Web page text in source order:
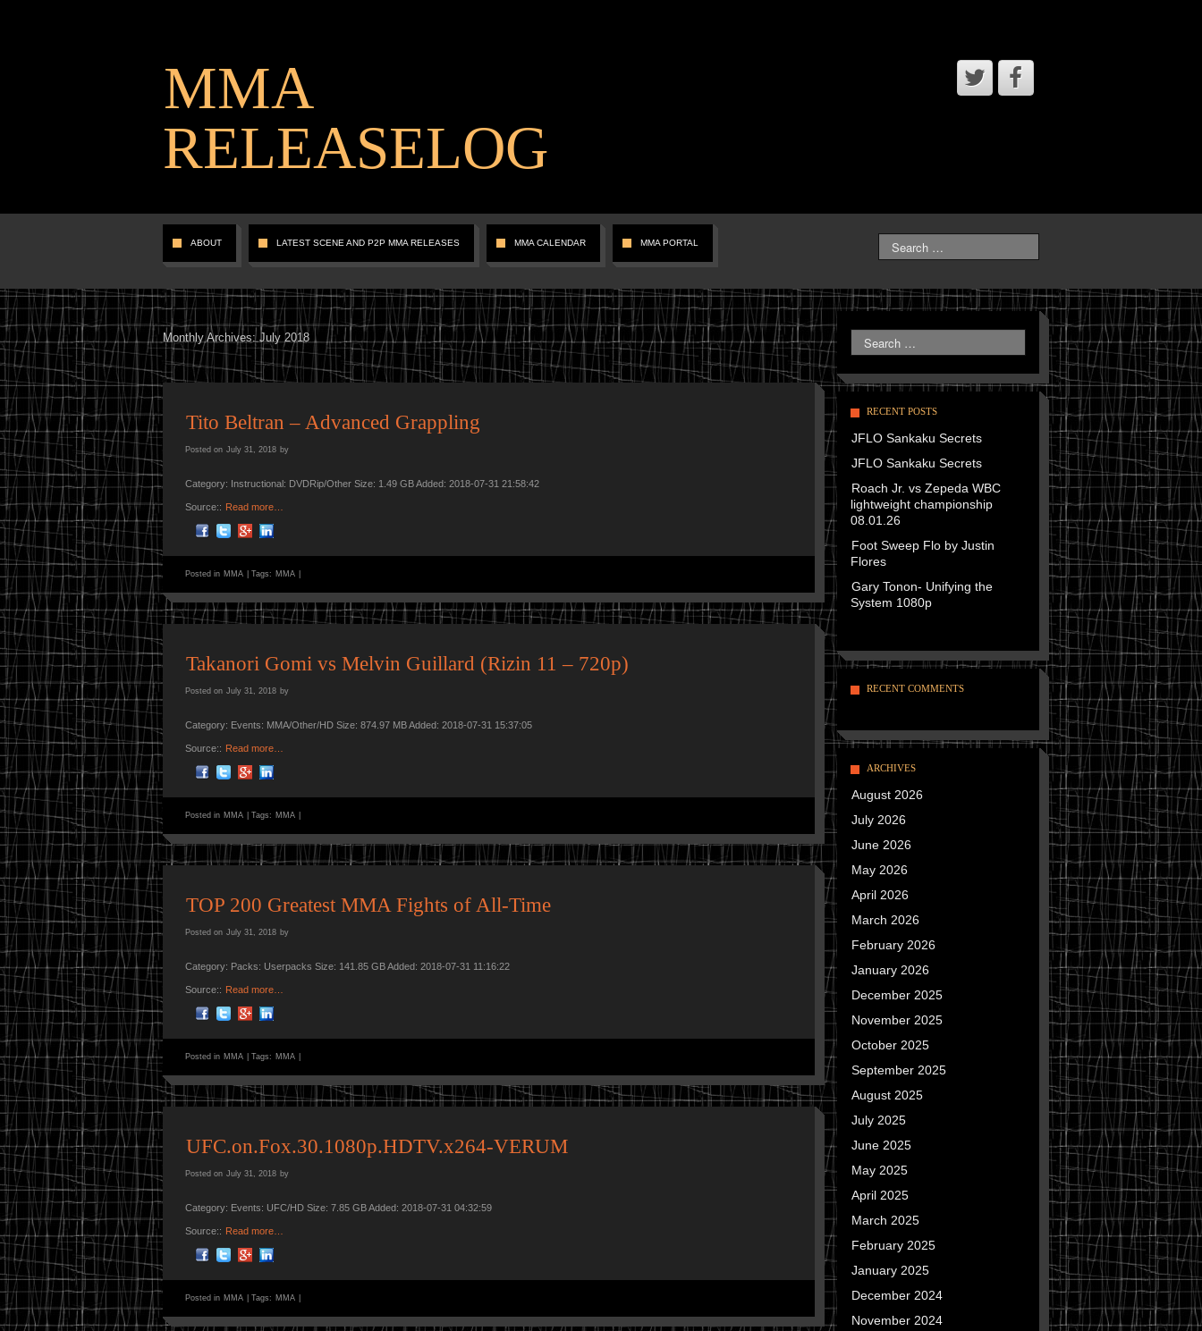
MMA
RELEASELOG
ABOUT LATEST SCENE AND P2P MMA RELEASES MMA CALENDAR MMA PORTAL
Monthly Archives:July 2018
Tito Beltran – Advanced Grappling
Posted on July 31, 2018 by
Category: Instructional: DVDRip/Other Size: 1.49 GB Added: 2018-07-31 21:58:42
Source:: Read more…
Posted in MMA Tags: MMA
Takanori Gomi vs Melvin Guillard (Rizin 11 – 720p)
Posted on July 31, 2018 by
Category: Events: MMA/Other/HD Size: 874.97 MB Added: 2018-07-31 15:37:05
Source:: Read more…
Posted in MMA Tags: MMA
TOP 200 Greatest MMA Fights of All-Time
Posted on July 31, 2018 by
Category: Packs: Userpacks Size: 141.85 GB Added: 2018-07-31 11:16:22
Source:: Read more…
Posted in MMA Tags: MMA
UFC.on.Fox.30.1080p.HDTV.x264-VERUM
Posted on July 31, 2018 by
Category: Events: UFC/HD Size: 7.85 GB Added: 2018-07-31 04:32:59
Source:: Read more…
Posted in MMA Tags: MMA
RECENT POSTS
JFLO Sankaku Secrets
JFLO Sankaku Secrets
Roach Jr. vs Zepeda WBC
lightweight championship
08.01.26
Foot Sweep Flo by Justin
Flores
Gary Tonon- Unifying the
System 1080p
RECENT COMMENTS
ARCHIVES
August 2026
July 2026
June 2026
May 2026
April 2026
March 2026
February 2026
January 2026
December 2025
November 2025
October 2025
September 2025
August 2025
July 2025
June 2025
May 2025
April 2025
March 2025
February 2025
January 2025
December 2024
November 2024